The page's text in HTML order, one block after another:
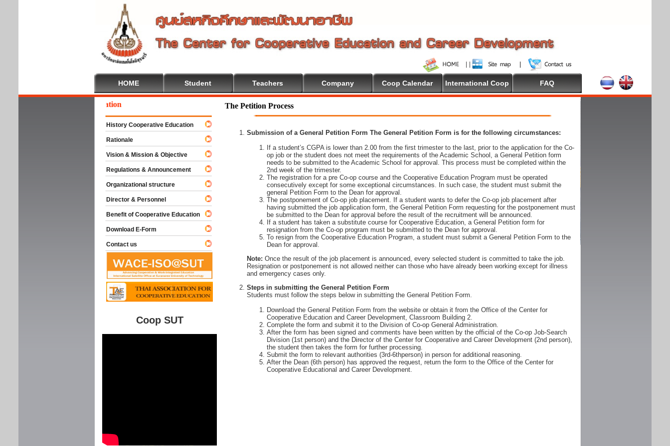
HOME Student Teachers Company Coop Calendar International Coop FAQ
The Petition Process
Submission of a General Petition Form The General Petition Form is for the following circumstances:
If a student’s CGPA is lower than 2.00 from the first trimester to the last, prior to the application for the Co-
op job or the student does not meet the requirements of the Academic School, a General Petition form
needs to be submitted to the Academic School for approval. This process must be completed within the
2nd week of the trimester.
The registration for a pre Co-op course and the Cooperative Education Program must be operated
consecutively except for some exceptional circumstances. In such case, the student must submit the
general Petition Form to the Dean for approval.
The postponement of Co-op job placement. If a student wants to defer the Co-op job placement after
having submitted the job application form, the General Petition Form requesting for the postponement must
be submitted to the Dean for approval before the result of the recruitment will be announced.
If a student has taken a substitute course for Cooperative Education, a General Petition form for
resignation from the Co-op program must be submitted to the Dean for approval.
To resign from the Cooperative Education Program, a student must submit a General Petition Form to the
Dean for approval.
Note: Once the result of the job placement is announced, every selected student is committed to take the job.
Resignation or postponement is not allowed neither can those who have already been working except for illness
and emergency cases only.
Steps in submitting the General Petition Form
Students must follow the steps below in submitting the General Petition Form.
Download the General Petition Form from the website or obtain it from the Office of the Center for
Cooperative Education and Career Development, Classroom Building 2.
Complete the form and submit it to the Division of Co-op General Administration.
After the form has been signed and comments have been written by the official of the Co-op Job-Search
Division (1st person) and the Director of the Center for Cooperative and Career Development (2nd person),
the student then takes the form for further processing.
Submit the form to relevant authorities (3rd-6thperson) in person for additional reasoning.
After the Dean (6th person) has approved the request, return the form to the Office of the Center for
Cooperative Educational and Career Development.
To Cooperative Education
History Cooperative Education
Rationale
Vision & Mission & Objective
Regulations & Announcement
Organizational structure
Director & Personnel
Benefit of Cooperative Education
Download E-Form
Contact us
Coop SUT